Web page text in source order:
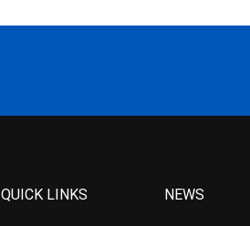
QUICK LINKS NEWS